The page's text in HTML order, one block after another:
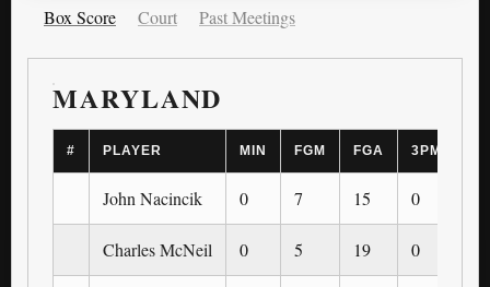
Box Score Court Past Meetings
MARYLAND
# PLAYER MIN FGM FGA 3PM
John Nacincik 0 7 15 0
Charles McNeil 0 5 19 0